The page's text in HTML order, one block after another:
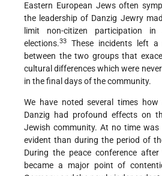
Eastern European Jews often
the leadership of Danzig Jewry
limit non-citizen participation in
elections.33
These incidents left
between the two groups that
cultural differences which were
in the final days of the community.
We have noted several times
Danzig had profound effects on
Jewish community. At no time
evident than during the period of
During the peace conference
became a major point of